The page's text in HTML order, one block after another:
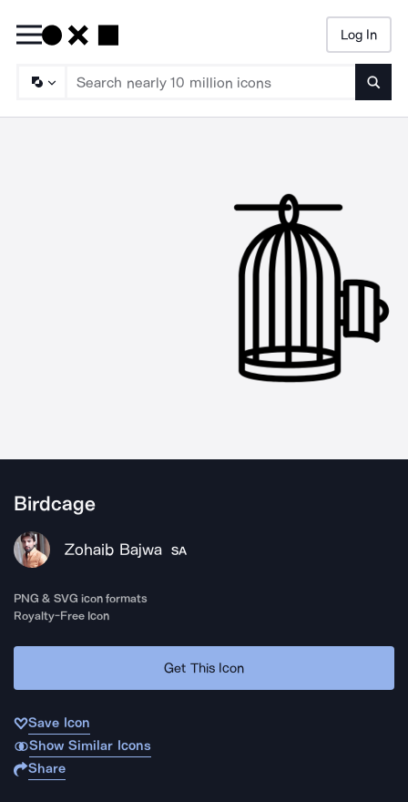
Log In
Birdcage
Zohaib Bajwa SA
PNG & SVG icon formats
Royalty-Free Icon
Get This Icon
Save Icon
Show Similar Icons
Share